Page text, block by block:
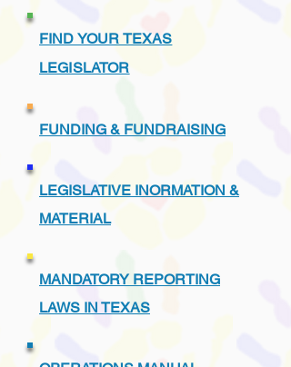
FIND YOUR TEXAS
LEGISLATOR
FUNDING & FUNDRAISING
LEGISLATIVE INORMATION &
MATERIAL
MANDATORY REPORTING
LAWS IN TEXAS